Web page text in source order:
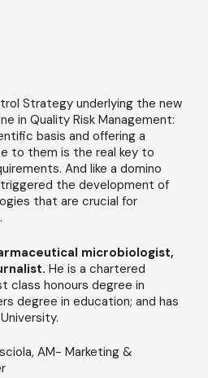
Strategy underlying the new
in Quality Risk Management:
basis and offering a
to them is the real key to
And like a domino
the development of
that are crucial for
microbiologist,
He is a chartered
class honours degree in
degree in education; and has
AM- Marketing &